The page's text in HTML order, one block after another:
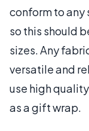
conform to any
so this should
sizes. Any
versatile and
use high
as a gift wrap.